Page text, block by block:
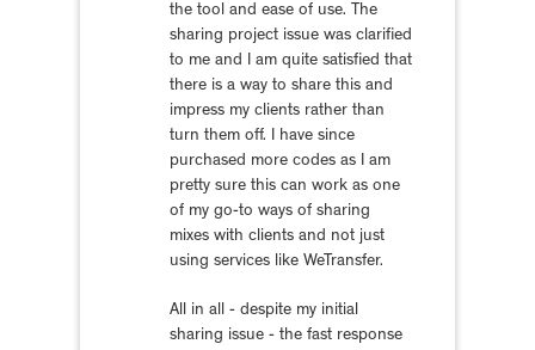
the tool and ease of use. The
sharing project issue was clarified
to me and I am quite satisfied that
there is a way to share this and
impress my clients rather than
turn them off. I have since
purchased more codes as I am
pretty sure this can work as one
of my go-to ways of sharing
mixes with clients and not just
using services like WeTransfer.
All in all - despite my initial
sharing issue - the fast response